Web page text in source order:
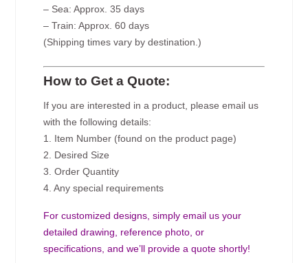
– Sea: Approx. 35 days
– Train: Approx. 60 days
(Shipping times vary by destination.)
How to Get a Quote:
If you are interested in a product, please email us
with the following details:
1. Item Number (found on the product page)
2. Desired Size
3. Order Quantity
4. Any special requirements
For customized designs, simply email us your
detailed drawing, reference photo, or
specifications, and we’ll provide a quote shortly!